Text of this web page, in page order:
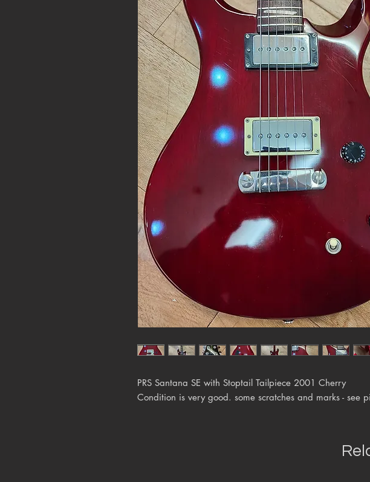
PRS Santana SE with Stoptail Tailpiece 2001 Cherry
Condition is very good. some scratches and marks - see